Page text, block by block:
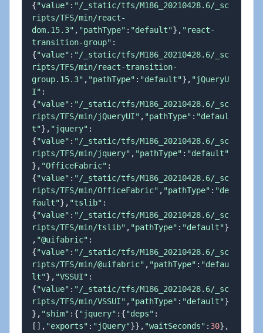
{"value" : "/_static/tfs/M186_20210428.6/_sc
ripts/TFS/min/react-
dom.15.3" , "pathType" : "default"} , "react-
transition-group" :
{"value" : "/_static/tfs/M186_20210428.6/_sc
ripts/TFS/min/react-transition-
group.15.3" , "pathType" : "default"} , "jQueryU
I" :
{"value" : "/_static/tfs/M186_20210428.6/_sc
ripts/TFS/min/jQueryUI" , "pathType" : "defaul
t"} , "jquery" :
{"value" : "/_static/tfs/M186_20210428.6/_sc
ripts/TFS/min/jquery" , "pathType" : "default"
} , "OfficeFabric" :
{"value" : "/_static/tfs/M186_20210428.6/_sc
ripts/TFS/min/OfficeFabric" , "pathType" : "de
fault"} , "tslib" :
{"value" : "/_static/tfs/M186_20210428.6/_sc
ripts/TFS/min/tslib" , "pathType" : "default"}
, "@uifabric" :
{"value" : "/_static/tfs/M186_20210428.6/_sc
ripts/TFS/min/@uifabric" , "pathType" : "defau
lt"} , "VSSUI" :
{"value" : "/_static/tfs/M186_20210428.6/_sc
ripts/TFS/min/VSSUI" , "pathType" : "default"}
} , "shim" : {"jquery" : {"deps" :
[ ] , "exports" : "jQuery"}} , "waitSeconds" : 30} ,